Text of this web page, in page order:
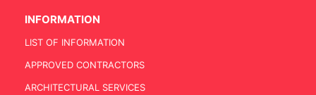
INFORMATION
LIST OF INFORMATION
APPROVED CONTRACTORS
ARCHITECTURAL SERVICES